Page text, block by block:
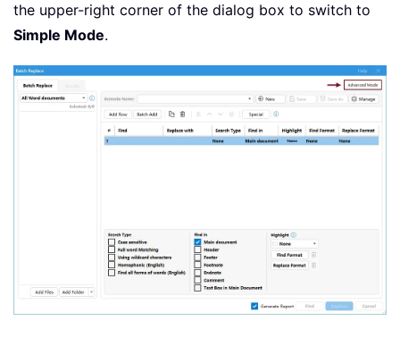
the upper-right corner of the dialog box to switch to
Simple Mode.